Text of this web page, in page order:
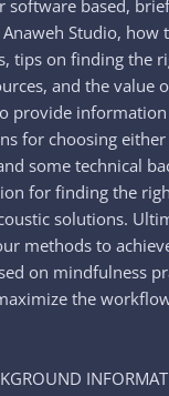
software based,
Anaweh Studio, how
tips on finding the
and the value
provide
for choosing
some technical
for finding the
solutions.
methods to
on mindfulness
the